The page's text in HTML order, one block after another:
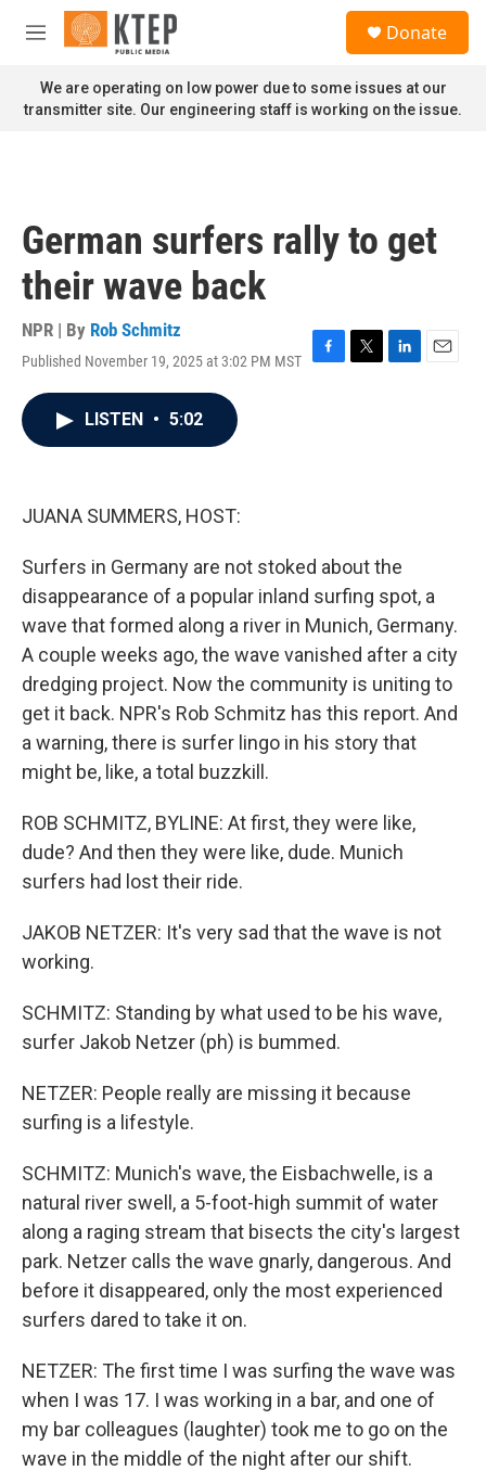
Skip to main content
M
n
u
Donate
We are operating on low power due to some issues at our
transmitter site. Our engineering staff is working on the issue.
German surfers rally to get
their wave back
NPR | By Rob Schmitz
Published November 19, 2025 at 3:02 PM MST
F
T
L
E
LISTEN • 5:02
JUANA SUMMERS, HOST:
Surfers in Germany are not stoked about the
disappearance of a popular inland surfing spot, a
wave that formed along a river in Munich, Germany.
A couple weeks ago, the wave vanished after a city
dredging project. Now the community is uniting to
get it back. NPR's Rob Schmitz has this report. And
a warning, there is surfer lingo in his story that
might be, like, a total buzzkill.
ROB SCHMITZ, BYLINE: At first, they were like,
dude? And then they were like, dude. Munich
surfers had lost their ride.
JAKOB NETZER: It's very sad that the wave is not
working.
SCHMITZ: Standing by what used to be his wave,
surfer Jakob Netzer (ph) is bummed.
NETZER: People really are missing it because
surfing is a lifestyle.
SCHMITZ: Munich's wave, the Eisbachwelle, is a
natural river swell, a 5-foot-high summit of water
along a raging stream that bisects the city's largest
park. Netzer calls the wave gnarly, dangerous. And
before it disappeared, only the most experienced
surfers dared to take it on.
NETZER: The first time I was surfing the wave was
when I was 17. I was working in a bar, and one of
my bar colleagues (laughter) took me to go on the
wave in the middle of the night after our shift.